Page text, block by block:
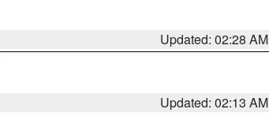
Updated: 02:28 AM
Updated: 02:13 AM